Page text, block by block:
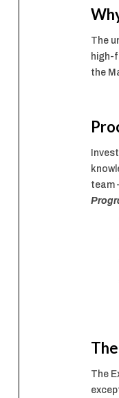
The
high-
the
team
The